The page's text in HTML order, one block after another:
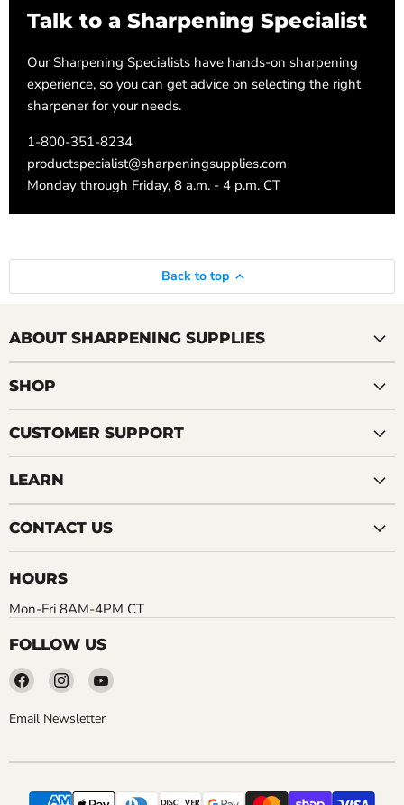
Talk to a Sharpening Specialist
Our Sharpening Specialists have hands-on sharpening
experience, so you can get advice on selecting the right
sharpener for your needs.
1-800-351-8234
productspecialist@sharpeningsupplies.com
Monday through Friday, 8 a.m. - 4 p.m. CT
Back to top
ABOUT SHARPENING SUPPLIES
SHOP
CUSTOMER SUPPORT
LEARN
CONTACT US
HOURS
Mon-Fri 8AM-4PM CT
FOLLOW US
Find
on
Find
on
Find
Email Newsletter